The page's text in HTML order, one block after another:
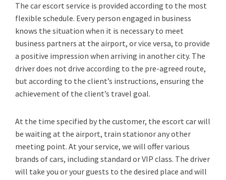
The car escort service is provided according to the most
flexible schedule. Every person engaged in business
knows the situation when it is necessary to meet
business partners at the airport, or vice versa, to provide
a positive impression when arriving in another city. The
driver does not drive according to the pre-agreed route,
but according to the client’s instructions, ensuring the
achievement of the client’s travel goal.
At the time specified by the customer, the escort car will
be waiting at the airport, train stationor any other
meeting point. At your service, we will offer various
brands of cars, including standard or VIP class. The driver
will take you or your guests to the desired place and will